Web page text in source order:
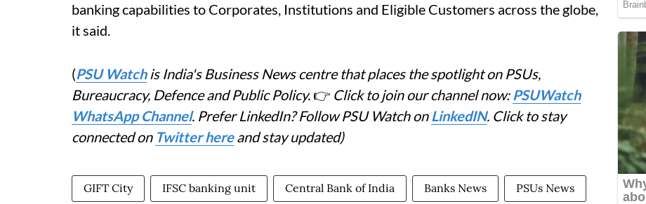
banking capabilities to Corporates, Institutions and Eligible Customers across the globe,
it said.
(PSU Watchis India's Business News centre that places the spotlight on PSUs,
Bureaucracy, Defence and Public Policy. 👉 Click to join our channel now: PSUWatch
WhatsApp Channel. Prefer LinkedIn? Follow PSU Watch onLinkedIN. Click to stay
connected on Twitter hereand stay updated)
GIFT City IFSC banking unit Central Bank of India Banks News PSUs News